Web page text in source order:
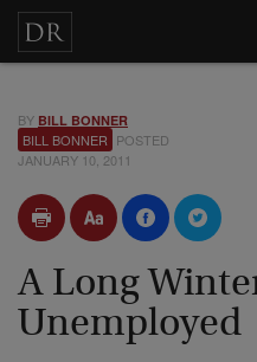
BY BILL BONNER
BILL BONNER POSTED
JANUARY 10, 2011
A Long
Unemployed